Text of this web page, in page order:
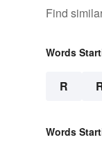
Find
Words
R
Words